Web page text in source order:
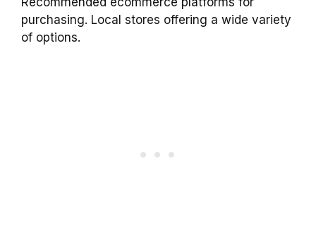
purchasing. Local stores offering a wide variety
of options.